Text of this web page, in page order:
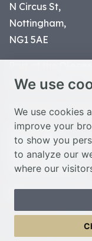
We use
We use cookies
improve your
to show you
to analyze our
where our
N Circus St,
Nottingham,
NG1 5AE
charity number 1
© Nottingham
Privacy Policy
Safeguarding
Photo Credits
Cookie Preferences
Web design Liverpool